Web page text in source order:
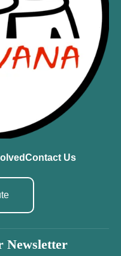
Contact Us
Newsletter